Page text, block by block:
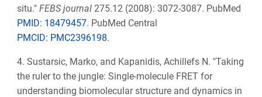
situ." FEBS journal275.12 (2008): 3072-3087. PubMed
PMID: 18479457. PubMed Central
PMCID: PMC2396198.
4. Sustarsic, Marko, and Kapanidis, Achillefs N. "Taking
the ruler to the jungle: Single-molecule FRET for
understanding biomolecular structure and dynamics in